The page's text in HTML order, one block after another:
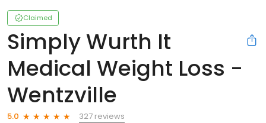
Claimed
Simply Wurth It
Medical Weight Loss -
Wentzville
5.0
327 reviews